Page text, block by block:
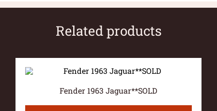
Related products
Fender 1963 Jaguar**SOLD